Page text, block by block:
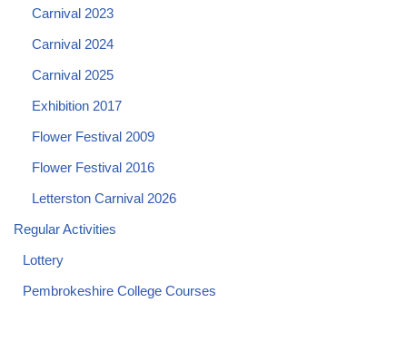
Carnival 2023
Carnival 2024
Carnival 2025
Exhibition 2017
Flower Festival 2009
Flower Festival 2016
Letterston Carnival 2026
Regular Activities
Lottery
Pembrokeshire College Courses